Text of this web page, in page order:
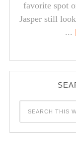
favorite spot
Jasper still
...